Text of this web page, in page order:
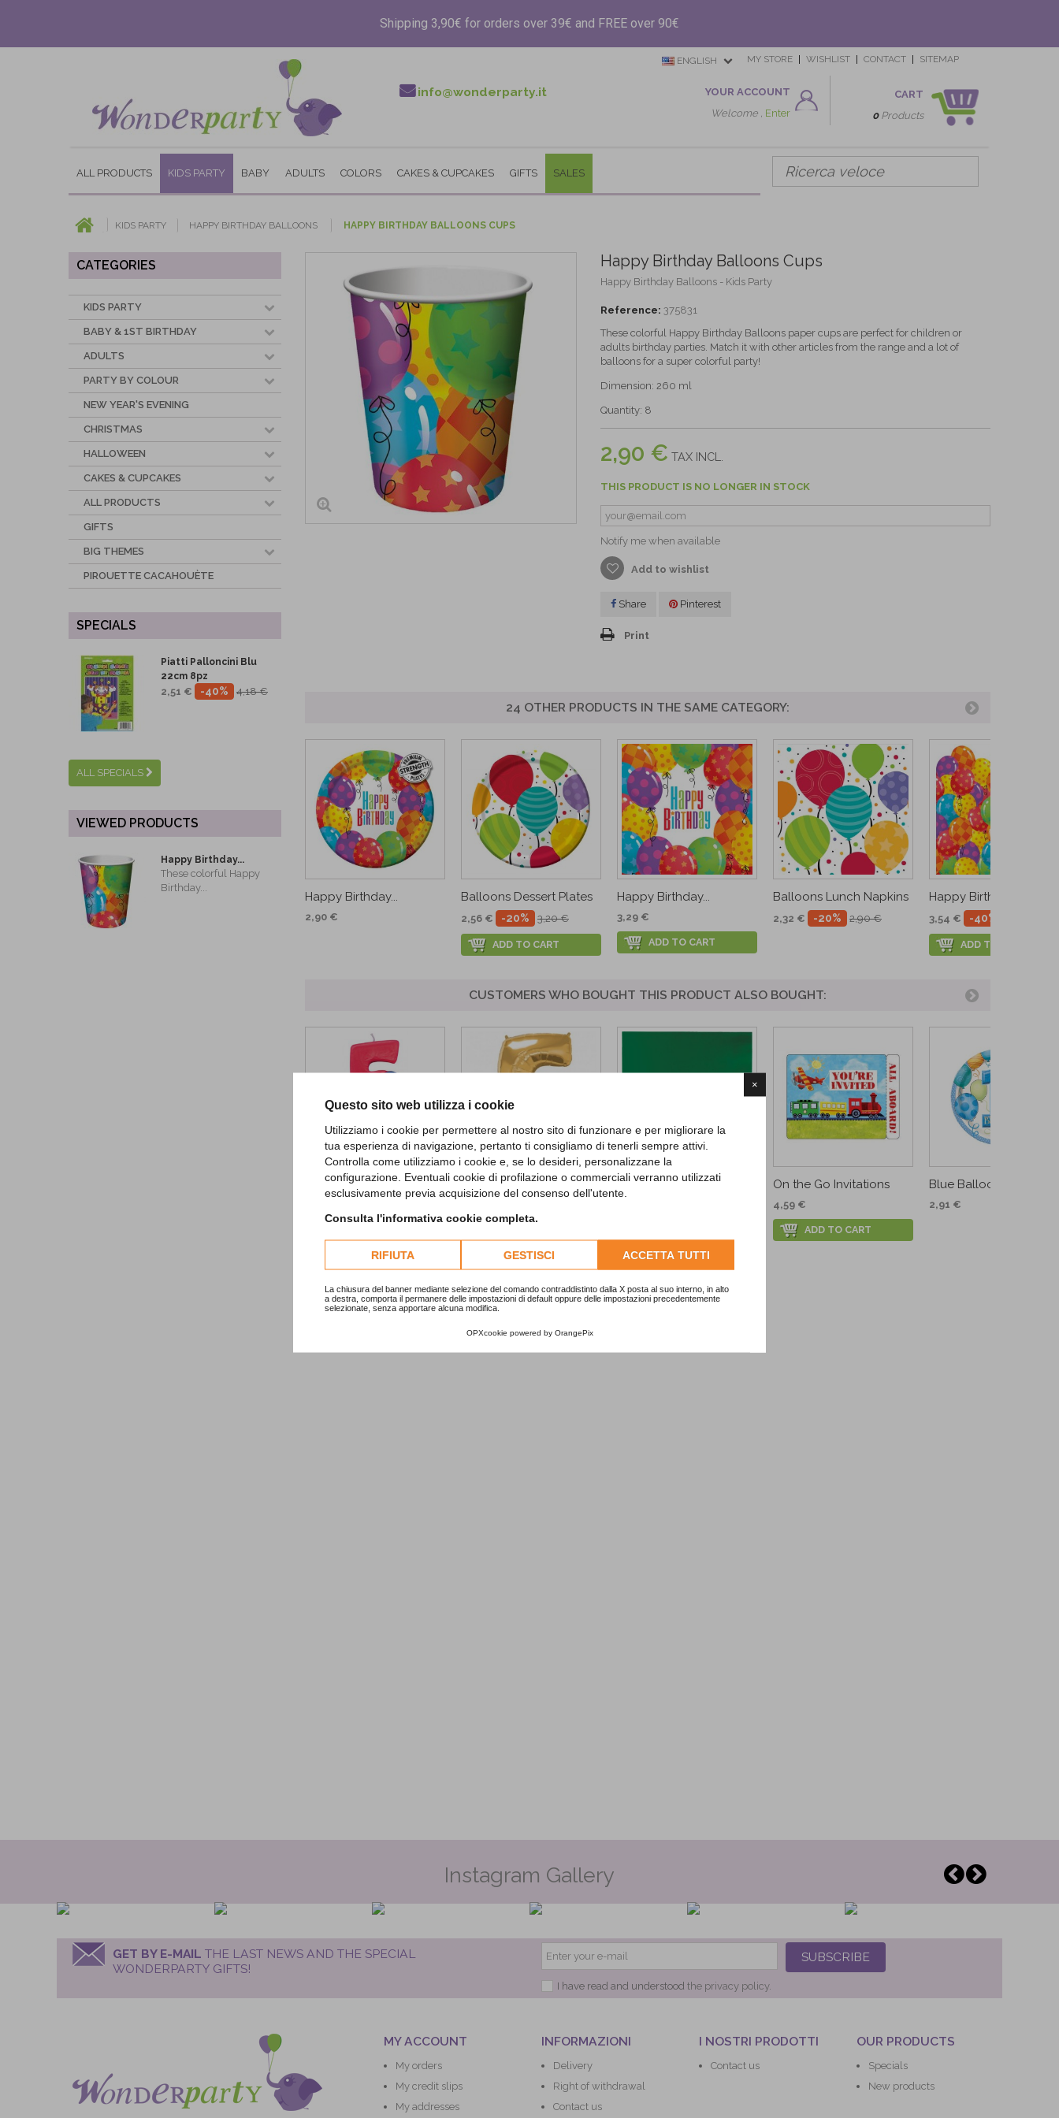
×
Questo sito web utilizza i cookie
Utilizziamo i cookie per permettere al nostro sito di funzionare e per migliorare la
tua esperienza di navigazione, pertanto ti consigliamo di tenerli sempre attivi.
Controlla come utilizziamo i cookie e, se lo desideri, personalizzane la
configurazione. Eventuali cookie di profilazione o commerciali verranno utilizzati
esclusivamente previa acquisizione del consenso dell'utente.
Consulta l'informativa cookie completa.
RIFIUTA GESTISCI ACCETTA TUTTI
La chiusura del banner mediante selezione del comando contraddistinto dalla X posta al suo interno, in alto
a destra, comporta il permanere delle impostazioni di default oppure delle impostazioni precedentemente
selezionate, senza apportare alcuna modifica.
OPXcookie powered by OrangePix
Shipping 3,90€ for orders over 39€ and FREE over 90€
MY STORE WISHLIST CONTACT SITEMAP
ENGLISH
info@wonderparty.it
YOUR ACCOUNT
Welcome , Enter
CART
0Products
ALL PRODUCTS KIDS PARTY BABY ADULTS COLORS CAKES & CUPCAKES GIFTS SALES
KIDS PARTY HAPPY BIRTHDAY BALLOONS HAPPY BIRTHDAY BALLOONS CUPS
CATEGORIES
KIDS PARTY
BABY & 1ST BIRTHDAY
ADULTS
PARTY BY COLOUR
NEW YEAR'S EVENING
CHRISTMAS
HALLOWEEN
CAKES & CUPCAKES
ALL PRODUCTS
GIFTS
BIG THEMES
PIROUETTE CACAHOUÈTE
SPECIALS
Piatti Palloncini Blu
22cm 8pz
2,51 € -40% 4,18 €
ALL SPECIALS
VIEWED PRODUCTS
Happy Birthday...
These colorful Happy
Birthday...
Happy Birthday Balloons Cups
Happy Birthday Balloons - Kids Party
Reference: 375831
These colorful Happy Birthday Balloons paper cups are perfect for children or
adults birthday parties. Match it with other articles from the range and a lot of
balloons for a super colorful party!
Dimension: 260 ml
Quantity: 8
2,90 € TAX INCL.
THIS PRODUCT IS NO LONGER IN STOCK
Notify me when available
Add to wishlist
Share Pinterest
Print
24 OTHER PRODUCTS IN THE SAME CATEGORY:
Happy Birthday...
2,90 €
Balloons Dessert Plates
2,56 € -20% 3,20 €
ADD TO CART
Happy Birthday...
3,29 €
ADD TO CART
Balloons Lunch Napkins
2,32 € -20% 2,90 €
Happy Birthday...
3,54 € -40%
ADD TO CART
CUSTOMERS WHO BOUGHT THIS PRODUCT ALSO BOUGHT:
Birthday Candle with... 5 Gold SuperShape... Emerald Green... On the Go Invitations
4,59 €
ADD TO CART
Blue Balloons Dessert...
2,91 €
Instagram Gallery
GET BY E-MAIL THE LAST NEWS AND THE SPECIAL
WONDERPARTY GIFTS!
SUBSCRIBE
I have read and understood the privacy policy.
MY ACCOUNT
My orders
My credit slips
My addresses
INFORMAZIONI
Delivery
Right of withdrawal
Contact us
I NOSTRI PRODOTTI
Contact us
OUR PRODUCTS
Specials
New products